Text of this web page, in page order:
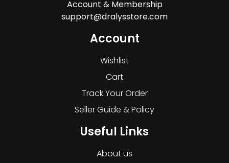
Account & Membership
support@dralysstore.com
Account
Wishlist
Cart
Track Your Order
Seller Guide & Policy
Useful Links
About us